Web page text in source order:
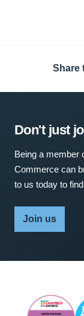
Share
Don't just
Being a member
Commerce can
to us today to
Join us